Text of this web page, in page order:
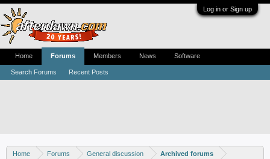
Log in or Sign up
Home Forums General discussion Archived forums
Home Forums
Search Forums Recent Posts
Members News Software